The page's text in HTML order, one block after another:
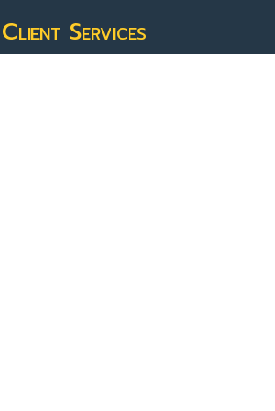
Client Services